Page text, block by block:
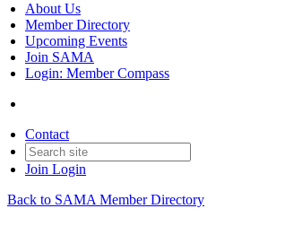
About Us
Member Directory
Upcoming Events
Join SAMA
Login: Member Compass
Contact
Join Login
Back to SAMA Member Directory